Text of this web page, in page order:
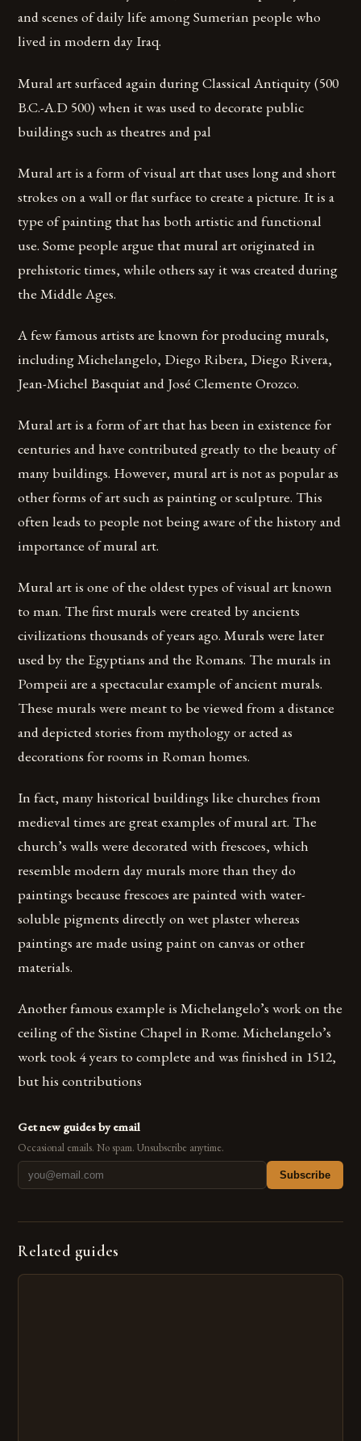
and scenes of daily life among Sumerian people who
lived in modern day Iraq.
Mural art surfaced again during Classical Antiquity (500
B.C.-A.D 500) when it was used to decorate public
buildings such as theatres and pal
Mural art is a form of visual art that uses long and short
strokes on a wall or flat surface to create a picture. It is a
type of painting that has both artistic and functional
use. Some people argue that mural art originated in
prehistoric times, while others say it was created during
the Middle Ages.
A few famous artists are known for producing murals,
including Michelangelo, Diego Ribera, Diego Rivera,
Jean-Michel Basquiat and José Clemente Orozco.
Mural art is a form of art that has been in existence for
centuries and have contributed greatly to the beauty of
many buildings. However, mural art is not as popular as
other forms of art such as painting or sculpture. This
often leads to people not being aware of the history and
importance of mural art.
Mural art is one of the oldest types of visual art known
to man. The first murals were created by ancients
civilizations thousands of years ago. Murals were later
used by the Egyptians and the Romans. The murals in
Pompeii are a spectacular example of ancient murals.
These murals were meant to be viewed from a distance
and depicted stories from mythology or acted as
decorations for rooms in Roman homes.
In fact, many historical buildings like churches from
medieval times are great examples of mural art. The
church’s walls were decorated with frescoes, which
resemble modern day murals more than they do
paintings because frescoes are painted with water-
soluble pigments directly on wet plaster whereas
paintings are made using paint on canvas or other
materials.
Another famous example is Michelangelo’s work on the
ceiling of the Sistine Chapel in Rome. Michelangelo’s
work took 4 years to complete and was finished in 1512,
but his contributions
Get new guides by email
Occasional emails. No spam. Unsubscribe anytime.
Subscribe
Related guides